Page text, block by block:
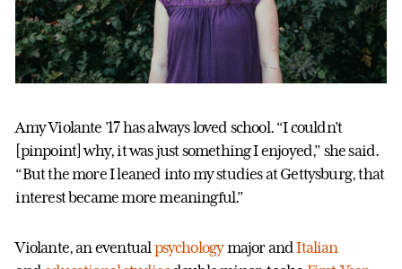
Amy Violante ’17 has always loved school. “I couldn’t
[pinpoint] why, it was just something I enjoyed,” she said.
“But the more I leaned into my studies at Gettysburg, that
interest became more meaningful.”
Violante, an eventual psychologymajor andItalian